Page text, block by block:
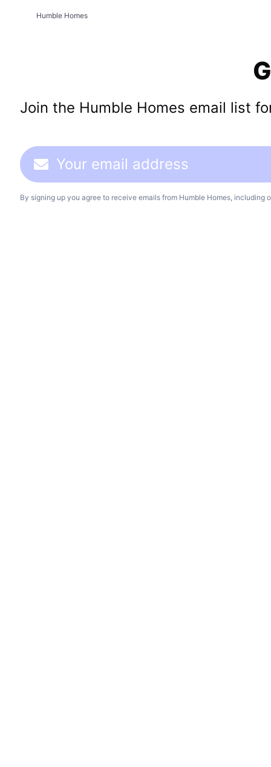
Humble Homes
Join the Humble Homes email list
By signing up you agree to receive emails from Humble Homes, including